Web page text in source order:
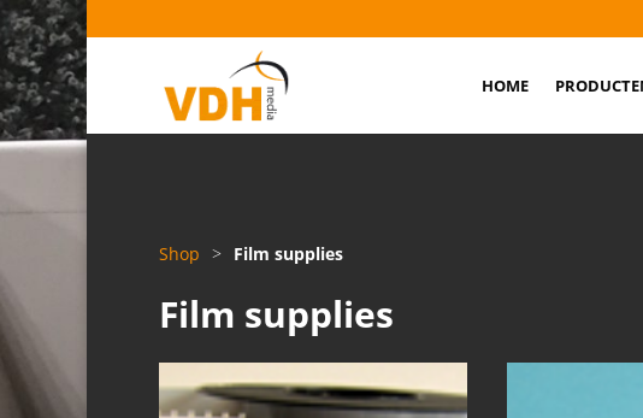
HOME
Shop > Film supplies
Film supplies